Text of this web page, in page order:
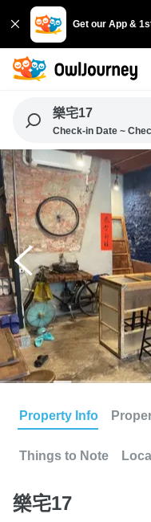
Get our App &
樂宅17
Check-in Date ~
Property Info
Things to Note
樂宅17